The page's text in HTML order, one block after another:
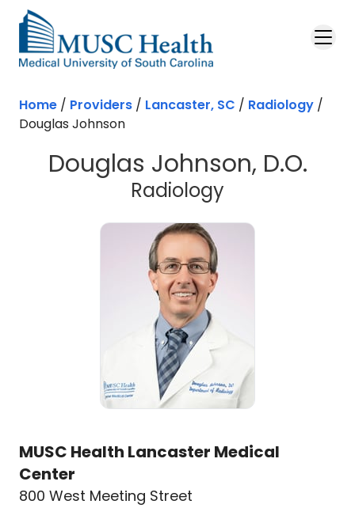
Skip to main content
Home / Providers / Lancaster, SC / Radiology /
Douglas Johnson
Douglas Johnson, D.O.
Radiology
MUSC Health Lancaster Medical
Center
800 West Meeting Street